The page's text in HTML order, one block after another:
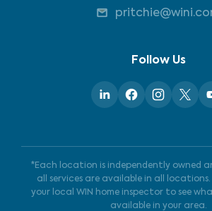
Follow Us
*Each location is independently owned
all services are available in all
your local WIN home inspector to see
available in your area.